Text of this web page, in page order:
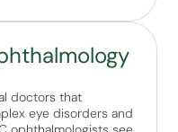
doctors that
eye disorders and